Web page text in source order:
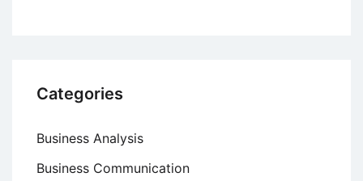
Categories
Business Analysis
Business Communication